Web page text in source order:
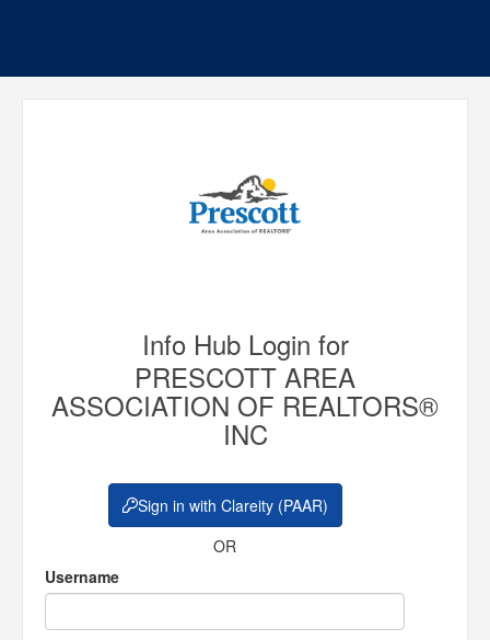
Info Hub Login for
PRESCOTT AREA
ASSOCIATION OF REALTORS®
INC
Sign in with Clareity (PAAR)
OR
Username